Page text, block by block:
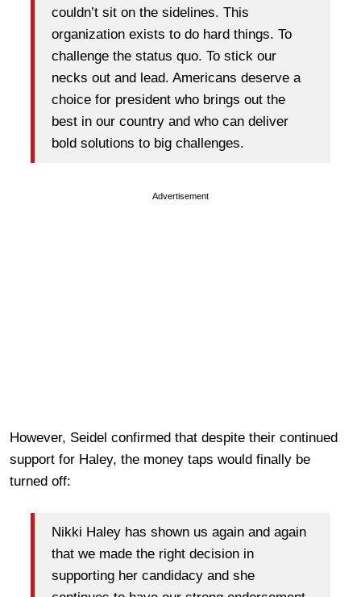
couldn’t sit on the sidelines. This
organization exists to do hard things. To
challenge the status quo. To stick our
necks out and lead. Americans deserve a
choice for president who brings out the
best in our country and who can deliver
bold solutions to big challenges.
Advertisement
However, Seidel confirmed that despite their continued
support for Haley, the money taps would finally be
turned off:
Nikki Haley has shown us again and again
that we made the right decision in
supporting her candidacy and she